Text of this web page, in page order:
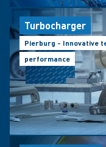
Turbocharger
Pierburg - Innovative
performance